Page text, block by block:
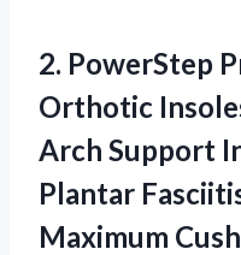
2. PowerStep
Orthotic
Arch Support
Plantar
Maximum